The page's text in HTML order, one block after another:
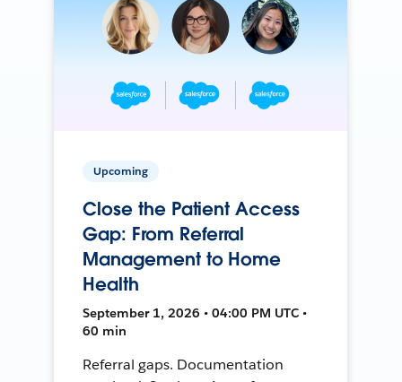
Upcoming
Close the Patient Access
Gap: From Referral
Management to Home
Health
September 1, 2026 • 04:00 PM UTC •
60 min
Referral gaps. Documentation